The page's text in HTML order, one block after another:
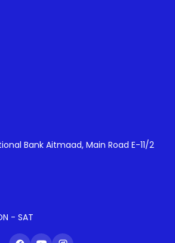
Bank Aitmaad, Main Road E-11/2
- SAT